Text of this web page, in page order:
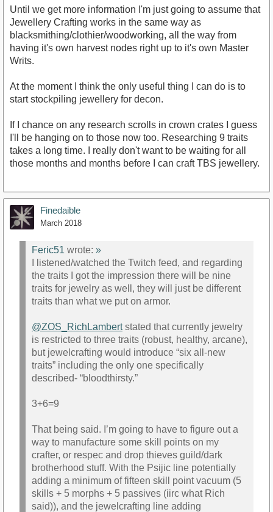
Until we get more information I'm just going to assume that
Jewellery Crafting works in the same way as
blacksmithing/clothier/woodworking, all the way from
having it's own harvest nodes right up to it's own Master
Writs.
At the moment I think the only useful thing I can do is to
start stockpiling jewellery for decon.
If I chance on any research scrolls in crown crates I guess
I'll be hanging on to those now too. Researching 9 traits
takes a long time. I really don't want to be waiting for all
those months and months before I can craft TBS jewellery.
Finedaible
March 2018
Feric51 wrote: »
I listened/watched the Twitch feed, and regarding
the traits I got the impression there will be nine
traits for jewelry as well, they will just be different
traits than what we put on armor.
@ZOS_RichLambertstated that currently jewelry
is restricted to three traits (robust, healthy, arcane),
but jewelcrafting would introduce “six all-new
traits” including the only one specifically
described- “bloodthirsty.”
3+6=9
That being said. I’m going to have to figure out a
way to manufacture some skill points on my
crafter, or respec and drop thieves guild/dark
brotherhood stuff. With the Psijic line potentially
adding a minimum of fifteen skill point vacuum (5
skills + 5 morphs + 5 passives (iirc what Rich
said)), and the jewelcrafting line adding